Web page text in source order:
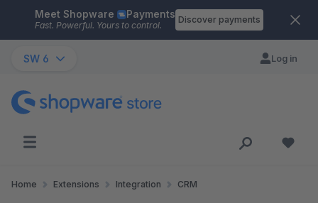
Skip to main content
Meet Shopware Payments
Fast. Powerful. Yours to control.
Discover payments
SW 6 Log in
Home Extensions Integration CRM